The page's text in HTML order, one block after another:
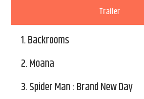
Trailer
1.Backrooms
2.Moana
3.Spider Man : Brand New Day